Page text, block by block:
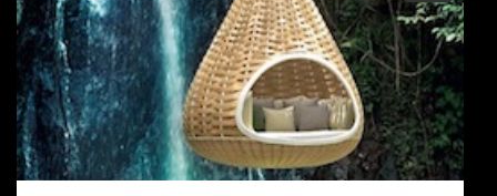
DELIVERIES
POPIA
TERMS & CONDITIONS